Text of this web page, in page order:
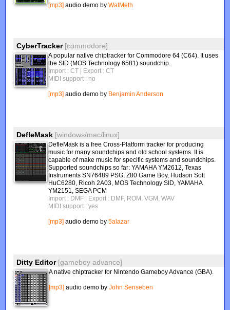
[mp3] audio demo byWatMeth
CyberTracker [commodore]
A popular native chiptracker for Commodore 64 (C64). It uses
the SID (MOS Technology 6581) soundchip.
Import : CT | Export : CT
MIDI support : no
[mp3] audio demo by Benjamin Anderson
DefleMask [windows/mac/linux]
DefleMask is a free Cross-Platform tracker for producing
music for many soundchips and old school systems. It is
capable of make music for specific systems and soundchips.
Supported soundchips so far: YAMAHA YM2612, Texas
Instruments SN76489 PSG, Z80 Game Boy, Hudson Soft
HuC6280, Ricoh 2A03, MOS Technology SID, YAMAHA
YM2151, SEGA PCM
Import : DMF | Export : DMF, ROM, VGM, WAV
MIDI support : yes
[mp3] audio demo by5alazar
Ditty Editor [gameboy advance]
A native chiptracker for Nintendo Gameboy Advance (GBA).
[mp3] audio demo byJohn Senseben